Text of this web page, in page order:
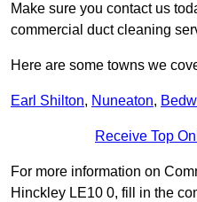
Make sure you contact us
commercial duct cleaning
Here are some towns we
Earl Shilton, Nuneaton,
Receive Top
For more information on
Hinckley LE10 0, fill in the